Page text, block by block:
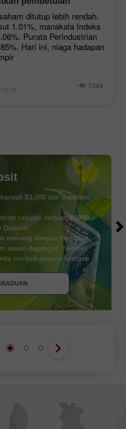
ditutup lebih rendah.
1.01%, manakala Indeks
Purata Perindustrian
Hari ini, niaga hadapan
1044
$3,000 dan dapatkan
cabutan bertuah$1000
Deposit!
menang dengan membuat
akaun dagangan. Setelah
menjadi peserta kempen.
BONUS